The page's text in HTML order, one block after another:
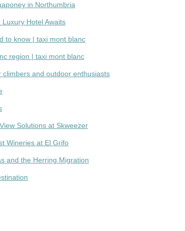
in Northumbria
Hotel Awaits
to know | taxi mont blanc
region | taxi mont blanc
and outdoor enthusiasts
Solutions at Skweezer
Wineries at El Grifo
and the Herring Migration